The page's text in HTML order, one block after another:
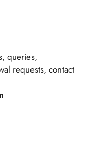
queries,
requests, contact